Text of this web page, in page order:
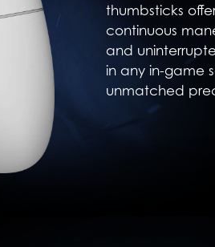
thumbsticks
continuous
and
in any in-game
unmatched